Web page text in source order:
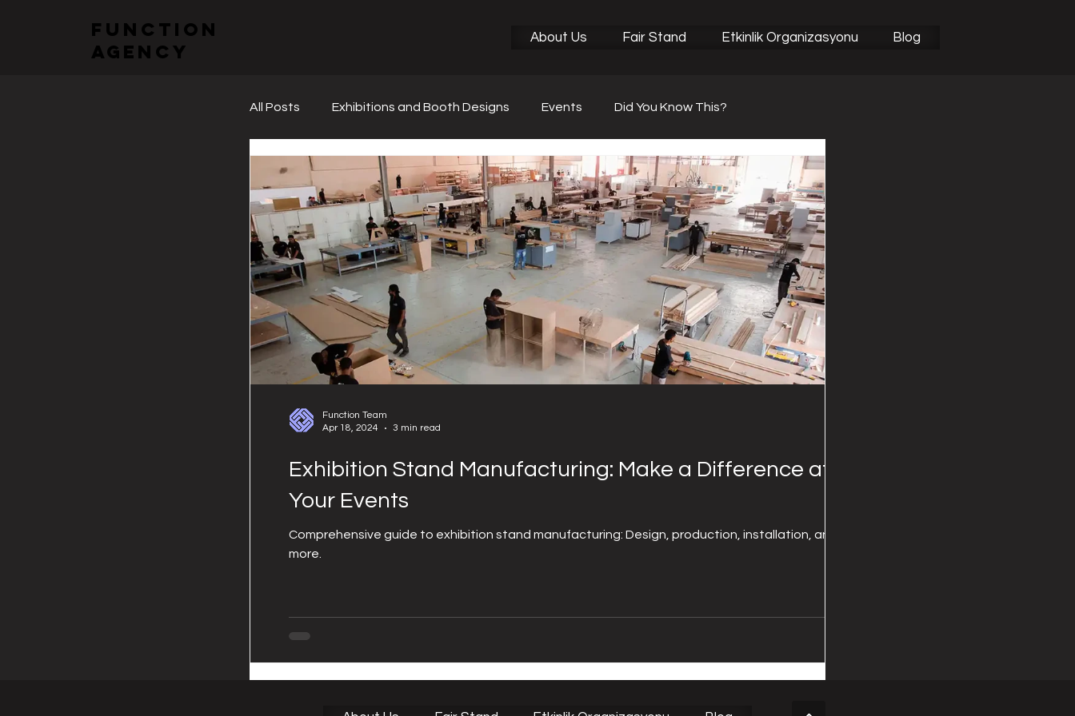
function
agency
About Us Fair Stand Etkinlik Organizasyonu Blog
All Posts Exhibitions and Booth Designs Events Did You Know This?
Sectoral Fair News
Exhibition Stand Manufacturing: Make a Difference at
Your Events
Comprehensive guide to exhibition stand manufacturing: Design, production, installation, and
more.
Function Team
Apr 18, 2024
3 min read